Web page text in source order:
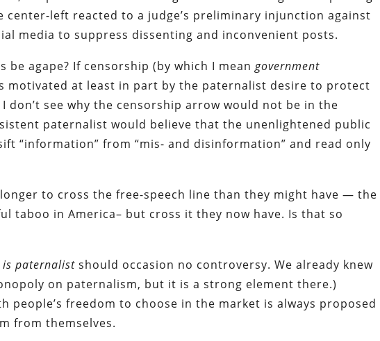
center-left reacted to a judge’s preliminary injunction against
media to suppress dissenting and inconvenient posts.
be agape? If censorship (by which I meangovernment
motivated at least in part by the paternalist desire to protect
don’t see why the censorship arrow would not be in the
paternalist would believe that the unenlightened public
“information” from “mis- and disinformation” and read only
to cross the free-speech line than they might have — the
taboo in America– but cross it they now have. Is that so
is paternalist should occasion no controversy. We already knew
on paternalism, but it is a strong element there.)
people’s freedom to choose in the market is always proposed
from themselves.